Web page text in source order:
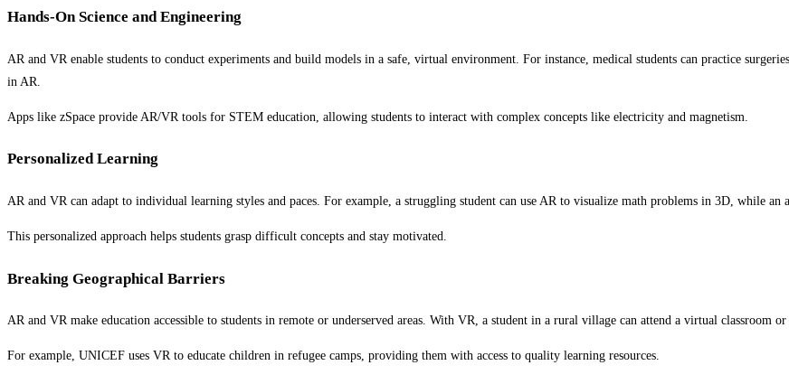
Hands-On Science and Engineering
AR and VR enable students to conduct experiments and build models in a safe, virtual environment. For instance, medical students can practice
in AR.
Apps like zSpace provide AR/VR tools for STEM education, allowing students to interact with complex concepts like electricity and magnetism.
Personalized Learning
AR and VR can adapt to individual learning styles and paces. For example, a struggling student can use AR to visualize math problems in 3D, while an
This personalized approach helps students grasp difficult concepts and stay motivated.
Breaking Geographical Barriers
AR and VR make education accessible to students in remote or underserved areas. With VR, a student in a rural village can attend a virtual classroom
For example, UNICEF uses VR to educate children in refugee camps, providing them with access to quality learning resources.